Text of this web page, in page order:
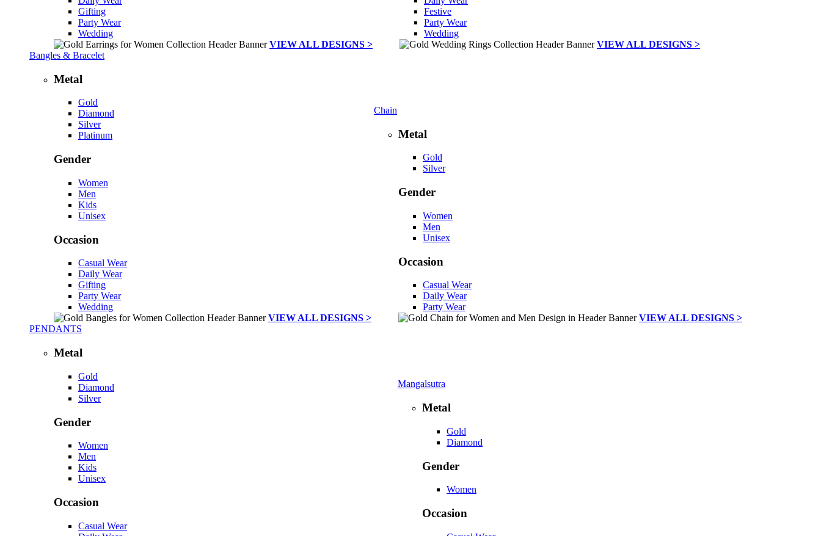
Gifting
Party Wear
Wedding
VIEW ALL DESIGNS >
Festive
Party Wear
Wedding
VIEW ALL DESIGNS >
Bangles & Bracelet
Metal
Gold
Diamond
Silver
Platinum
Gender
Women
Men
Kids
Unisex
Occasion
Casual Wear
Daily Wear
Gifting
Party Wear
Wedding
VIEW ALL DESIGNS >
Chain
Metal
Gold
Silver
Gender
Women
Men
Unisex
Occasion
Casual Wear
Daily Wear
Party Wear
VIEW ALL DESIGNS >
PENDANTS
Metal
Gold
Diamond
Silver
Gender
Women
Men
Kids
Unisex
Occasion
Casual Wear
Mangalsutra
Metal
Gold
Diamond
Gender
Women
Occasion